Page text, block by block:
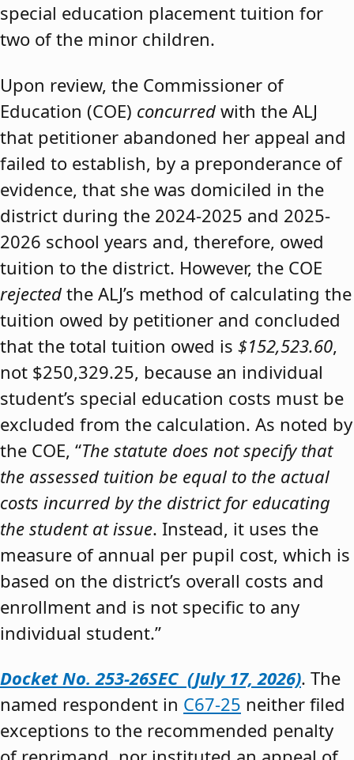
special education placement tuition for
two of the minor children.
Upon review, the Commissioner of
Education (COE) concurred with the ALJ
that petitioner abandoned her appeal and
failed to establish, by a preponderance of
evidence, that she was domiciled in the
district during the 2024-2025 and 2025-
2026 school years and, therefore, owed
tuition to the district. However, the COE
rejected the ALJ’s method of calculating the
tuition owed by petitioner and concluded
that the total tuition owed is $152,523.60,
not $250,329.25, because an individual
student’s special education costs must be
excluded from the calculation. As noted by
the COE, “The statute does not specify that
the assessed tuition be equal to the actual
costs incurred by the district for educating
the student at issue. Instead, it uses the
measure of annual per pupil cost, which is
based on the district’s overall costs and
enrollment and is not specific to any
individual student.”
Docket No. 253-26SEC (July 17, 2026). The
named respondent in C67-25 neither filed
exceptions to the recommended penalty